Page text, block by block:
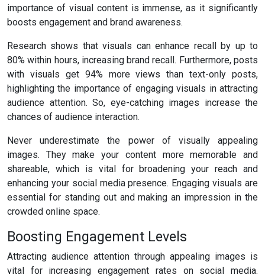
importance of visual content is immense, as it significantly
boosts engagement and brand awareness.
Research shows that visuals can enhance recall by up to
80% within hours, increasing brand recall. Furthermore, posts
with visuals get 94% more views than text-only posts,
highlighting the importance of engaging visuals in attracting
audience attention. So, eye-catching images increase the
chances of audience interaction.
Never underestimate the power of visually appealing
images. They make your content more memorable and
shareable, which is vital for broadening your reach and
enhancing your social media presence. Engaging visuals are
essential for standing out and making an impression in the
crowded online space.
Boosting Engagement Levels
Attracting audience attention through appealing images is
vital for increasing engagement rates on social media.